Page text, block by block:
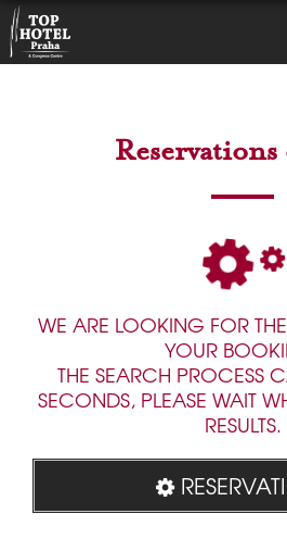
WE ARE LOOKING FOR
YOUR
THE SEARCH PROCESS
SECONDS, PLEASE WAIT
RESULTS.